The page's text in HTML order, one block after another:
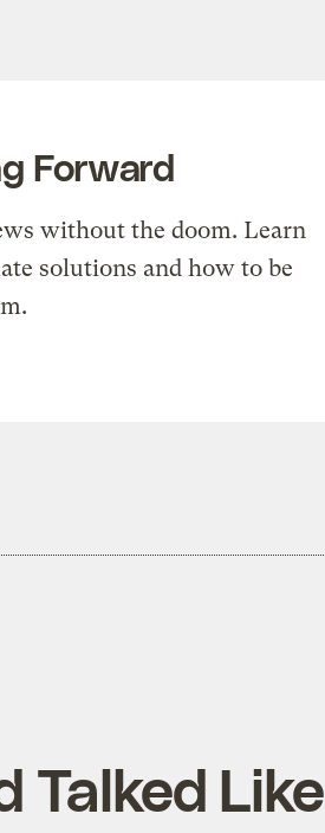
Forward
without the doom. Learn
solutions and how to be
Talked Like